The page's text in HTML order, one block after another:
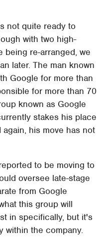
not quite ready to
with two high-
being re-arranged, we
later. The man known
Google for more than
for more than 70
known as Google
stakes his place
his move has not
to be moving to
oversee late-stage
from Google
this group will
in specifically, but it's
within the company.